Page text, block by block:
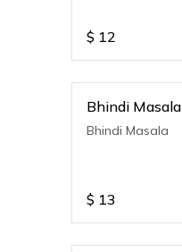
$ 12
Bhindi Masala
Bhindi Masala
$ 13